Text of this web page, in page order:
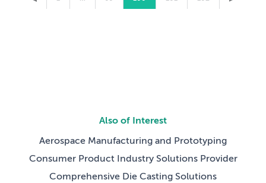
of such a transition as he moves from completing
Also of Interest
Aerospace Manufacturing and Prototyping
Consumer Product Industry Solutions Provider
Comprehensive Die Casting Solutions